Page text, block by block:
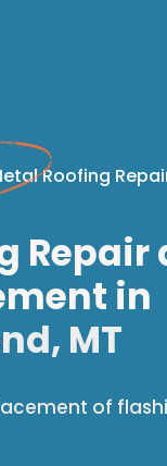
Roofing
Repair
in
MT
of